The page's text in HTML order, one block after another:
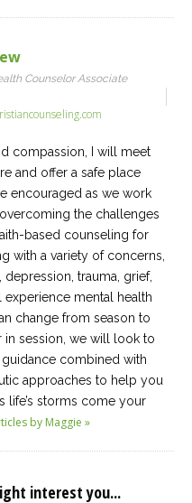
Counselor Associate
compassion, I will meet
and offer a safe place
encouraged as we work
the challenges
based counseling for
with a variety of concerns,
depression, trauma, grief,
experience mental health
change from season to
in session, we will look to
combined with
approaches to help you
life’s storms come your
by Maggie »
interest you...